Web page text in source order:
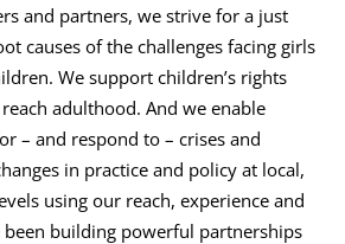
and partners, we strive for a just
causes of the challenges facing girls
We support children’s rights
adulthood. And we enable
– and respond to – crises and
in practice and policy at local,
using our reach, experience and
been building powerful partnerships